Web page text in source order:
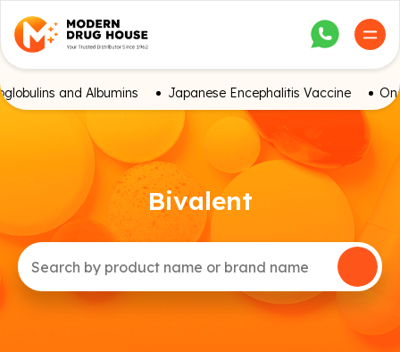
and Albumins Japanese Encephalitis Vaccine
Bivalent